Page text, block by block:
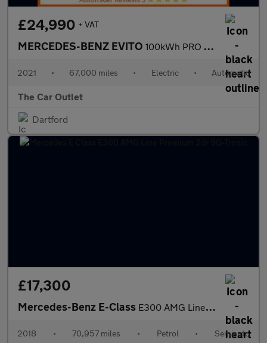
£24,990 + VAT
MERCEDES-BENZ EVITO 100kWh PRO Tourer 5dr Electric Auto FWD L2 (8Seat) (204 ps).*8 S
2021 • 67,000 miles • Electric • Automatic
The Car Outlet
Dartford
£17,300
Mercedes-Benz E-Class E300 AMG Line Premium 2dr 9G-Tronic
2018 • 70,957 miles • Petrol • Semiauto